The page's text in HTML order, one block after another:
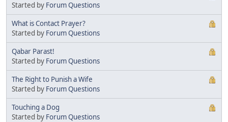
Started by Forum Questions
What is Contact Prayer?
Started by Forum Questions
Qabar Parast!
Started by Forum Questions
The Right to Punish a Wife
Started by Forum Questions
Touching a Dog
Started by Forum Questions